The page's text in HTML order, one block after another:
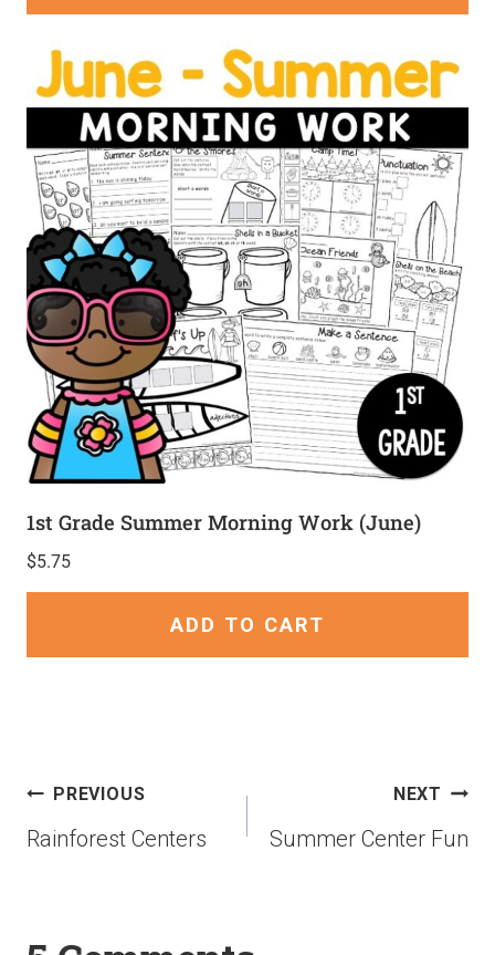
1st Grade Summer Morning Work (June)
$5.75
ADD TO CART
PREVIOUS
Rainforest Centers
NEXT
Summer Center Fun